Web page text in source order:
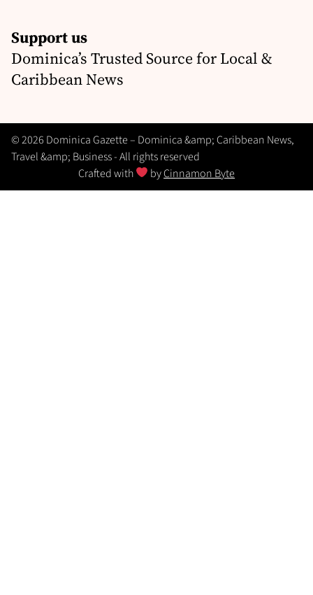
Support us
Dominica’s Trusted Source for Local &
Caribbean News
© 2026 Dominica Gazette – Dominica &amp; Caribbean News,
Travel &amp; Business - All rights reserved
Crafted with
byCinnamon Byte